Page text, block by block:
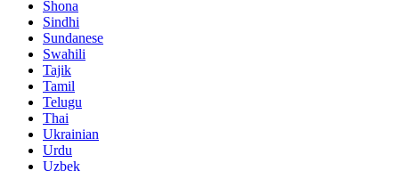
Shona
Sindhi
Sundanese
Swahili
Tajik
Tamil
Telugu
Thai
Ukrainian
Urdu
Uzbek